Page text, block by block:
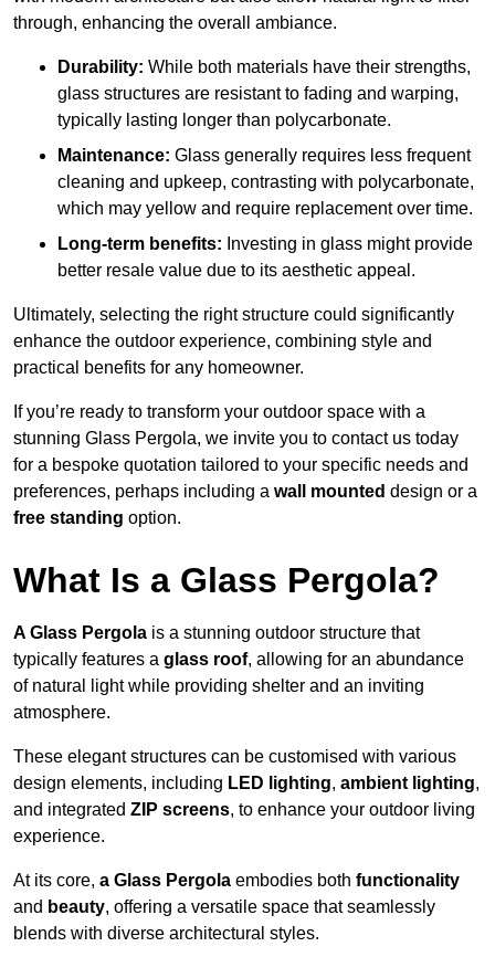
through, enhancing the overall ambiance.
Durability: While both materials have their strengths,
glass structures are resistant to fading and warping,
typically lasting longer than polycarbonate.
Maintenance: Glass generally requires less frequent
cleaning and upkeep, contrasting with polycarbonate,
which may yellow and require replacement over time.
Long-term benefits: Investing in glass might provide
better resale value due to its aesthetic appeal.
Ultimately, selecting the right structure could significantly
enhance the outdoor experience, combining style and
practical benefits for any homeowner.
If you’re ready to transform your outdoor space with a
stunning Glass Pergola, we invite you to contact us today
for a bespoke quotation tailored to your specific needs and
preferences, perhaps including a wall mounted design or a
free standing option.
What Is a Glass Pergola?
A Glass Pergola is a stunning outdoor structure that
typically features a glass roof, allowing for an abundance
of natural light while providing shelter and an inviting
atmosphere.
These elegant structures can be customised with various
design elements, including LED lighting, ambient lighting,
and integrated ZIP screens, to enhance your outdoor living
experience.
At its core, a Glass Pergola embodies both functionality
and beauty, offering a versatile space that seamlessly
blends with diverse architectural styles.